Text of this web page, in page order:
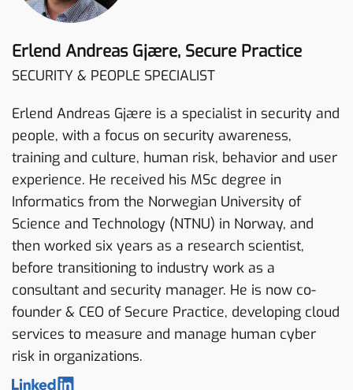
Erlend Andreas Gjære, Secure Practice
SECURITY & PEOPLE SPECIALIST
Erlend Andreas Gjære is a specialist in security and
people, with a focus on security awareness,
training and culture, human risk, behavior and user
experience. He received his MSc degree in
Informatics from the Norwegian University of
Science and Technology (NTNU) in Norway, and
then worked six years as a research scientist,
before transitioning to industry work as a
consultant and security manager. He is now co-
founder & CEO of Secure Practice, developing cloud
services to measure and manage human cyber
risk in organizations.